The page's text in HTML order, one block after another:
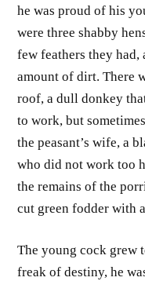
he was proud of his
were three shabby
few feathers they had,
amount of dirt. There
roof, a dull donkey
to work, but
the peasant’s wife, a
who did not work too
the remains of the
cut green fodder with
The young cock grew
freak of destiny, he